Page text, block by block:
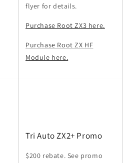
flyer for details.
Purchase Root ZX3 here.
Purchase Root ZX HF
Module here.
Tri Auto ZX2+ Promo
$200 rebate. See promo